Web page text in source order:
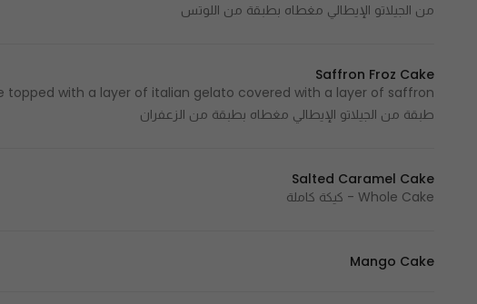
من الجيلاتو الإيطالي مغطاه بطبقة من اللوتس
Saffron Froz Cake
طبقة من الجيلاتو الإيطالي مغطاه بطبقة من الزعفران
Salted Caramel Cake
Whole Cake - كيكة كاملة
Mango Cake